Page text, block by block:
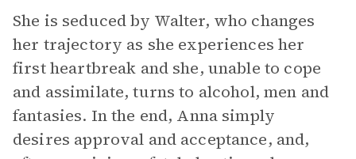
She is seduced by Walter, who changes
her trajectory as she experiences her
first heartbreak and she, unable to cope
and assimilate, turns to alcohol, men and
fantasies. In the end, Anna simply
desires approval and acceptance, and,